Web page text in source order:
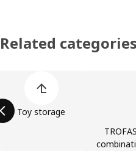
Related categories
Toy storage